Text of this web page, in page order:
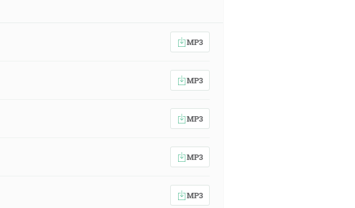
MP3
MP3
MP3
MP3
MP3